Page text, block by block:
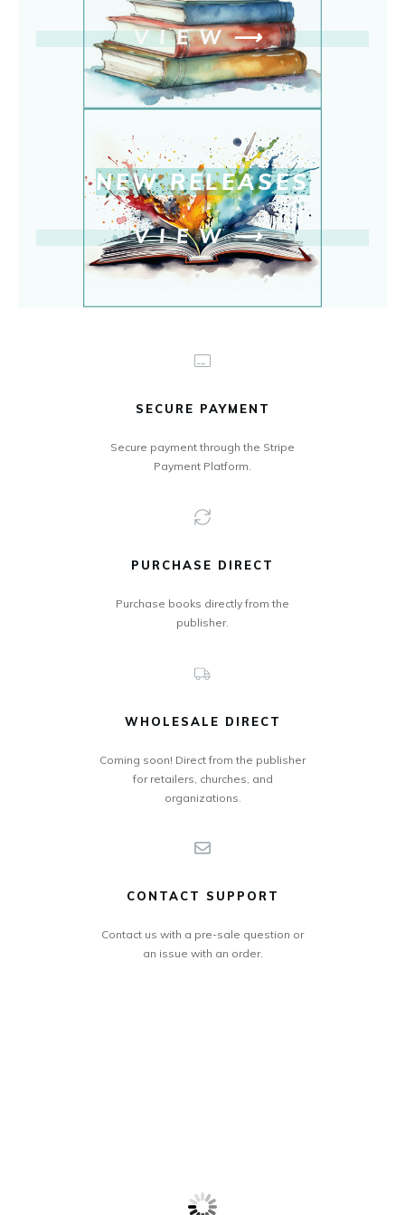
VIEW⟶
NEW RELEASES
VIEW⟶
SECURE PAYMENT
Secure payment through the Stripe
Payment Platform.
PURCHASE DIRECT
Purchase books directly from the
publisher.
WHOLESALE DIRECT
Coming soon! Direct from the publisher
for retailers, churches, and
organizations.
CONTACT SUPPORT
Contact us with a pre-sale question or
an issue with an order.